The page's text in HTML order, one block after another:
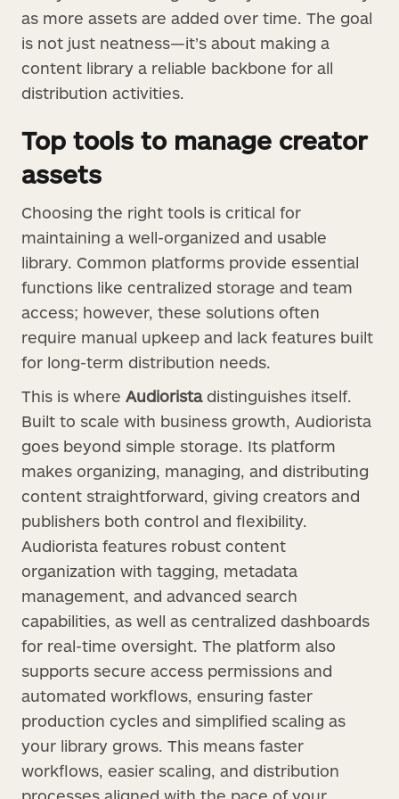
as more assets are added over time. The goal
is not just neatness—it’s about making a
content library a reliable backbone for all
distribution activities.
Top tools to manage creator
assets
Choosing the right tools is critical for
maintaining a well-organized and usable
library. Common platforms provide essential
functions like centralized storage and team
access; however, these solutions often
require manual upkeep and lack features built
for long-term distribution needs.
This is where Audioristadistinguishes itself.
Built to scale with business growth, Audiorista
goes beyond simple storage. Its platform
makes organizing, managing, and distributing
content straightforward, giving creators and
publishers both control and flexibility.
Audiorista features robust content
organization with tagging, metadata
management, and advanced search
capabilities, as well as centralized dashboards
for real-time oversight. The platform also
supports secure access permissions and
automated workflows, ensuring faster
production cycles and simplified scaling as
your library grows. This means faster
workflows, easier scaling, and distribution